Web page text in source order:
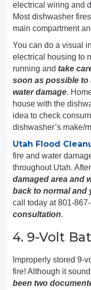
electrical wiring and
Most dishwasher
main compartment
You can do a visual
electrical housing to
running and take
soon as possible
water damage.
house with the
idea to check
dishwasher’s make/
Utah Flood
fire and water
throughout Utah.
damaged area and
back to normal and
call today at 801-
consultation.
4. 9-Volt
Improperly stored 9-
fire! Although it
been two